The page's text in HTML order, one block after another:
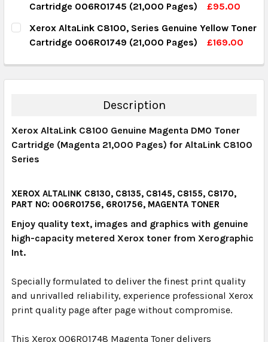
QUANTITY:
DECREASE QUANTITY:
INCREASE QUANTITY:
Cartridge 006R01745 (21,000 Pages)
£95.00
CURRENT STOCK:
QUANTITY:
DECREASE QUANTITY:
INCREASE QUANTITY:
Xerox AltaLink C8100, Series Genuine Yellow Toner
Cartridge 006R01749 (21,000 Pages)
£169.00
QUANTITY:
DECREASE QUANTITY:INCREASE QUANTITY:
Description
Xerox AltaLink C8100 Genuine Magenta DMO Toner
Cartridge (Magenta 21,000 Pages) for AltaLink C8100
Series
XEROX ALTALINK C8130, C8135, C8145, C8155, C8170,
PART NO: 006R01756, 6R01756, MAGENTA TONER
Enjoy quality text, images and graphics with genuine
high-capacity metered Xerox toner from Xerographic
Int.
Specially formulated to deliver the finest print quality
and unrivalled reliability, experience professional Xerox
print quality page after page without compromise.
This Xerox 006R01748 Magenta Toner delivers